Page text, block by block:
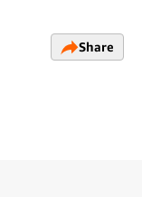
Share